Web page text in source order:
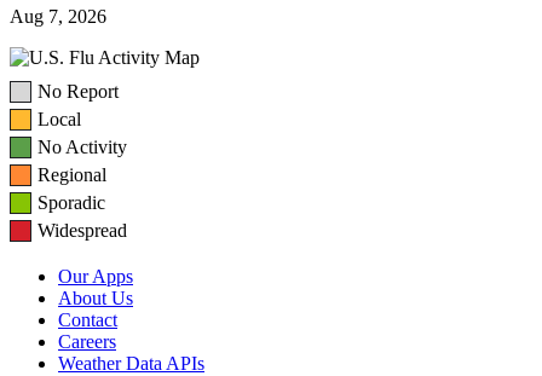
Aug 7, 2026
No Report
Local
No Activity
Regional
Sporadic
Widespread
Our Apps
About Us
Contact
Careers
Weather Data APIs